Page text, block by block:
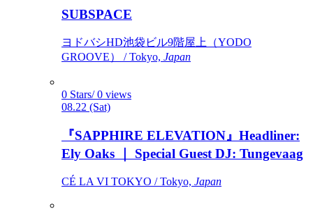
SUBSPACE
ヨドバシHD池袋ビル9階屋上（YODO
GROOVE） / Tokyo, Japan
0 Stars/ 0 views
08.22 (Sat)
『SAPPHIRE ELEVATION』Headliner:
Ely Oaks ｜ Special Guest DJ: Tungevaag
CÉ LA VI TOKYO / Tokyo, Japan